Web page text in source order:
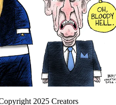
2025 Creators